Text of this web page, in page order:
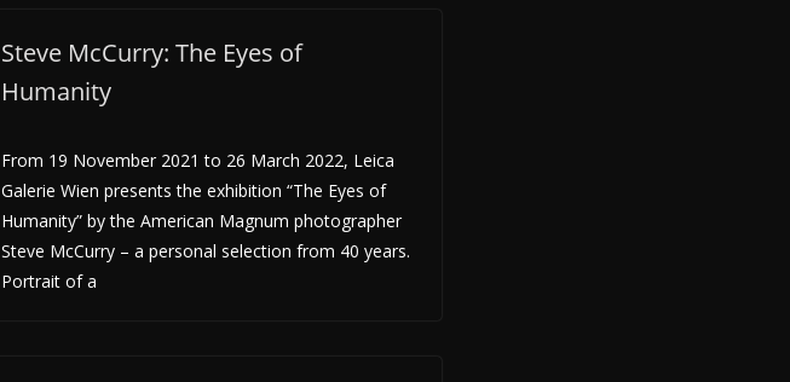
Steve McCurry: The Eyes of
Humanity
From 19 November 2021 to 26 March 2022, Leica
Galerie Wien presents the exhibition “The Eyes of
Humanity” by the American Magnum photographer
Steve McCurry – a personal selection from 40 years.
Portrait of a